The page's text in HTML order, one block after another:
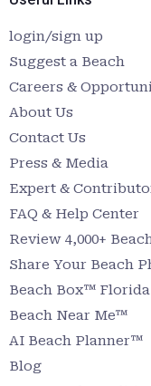
login/sign up
Suggest a Beach
Careers &
About Us
Contact Us
Press & Media
Expert &
FAQ & Help Center
Review 4,000+
Share Your Beach
Beach Box™
Beach Near Me™
AI Beach Planner™
Blog